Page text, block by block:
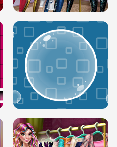
DOVE RUNWAY DOLLY DRESS UP H5